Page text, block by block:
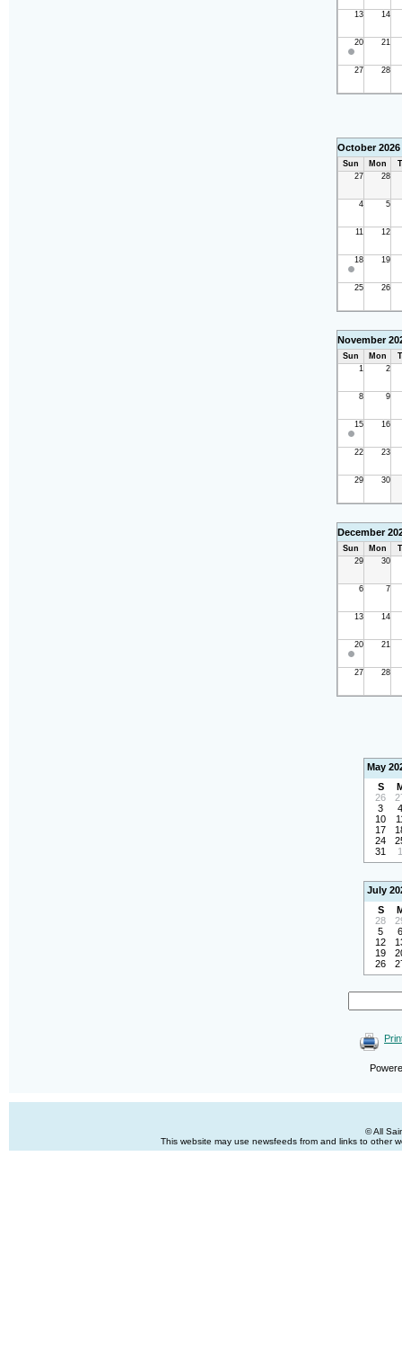
13 14
20 21
27 28
October 2026
Sun Mon
27
28
4 5
11 12
18 19
25 26
November
Sun Mon
1
2
8 9
15 16
22 23
29 30
December
Sun Mon
29
30
6 7
13 14
20 21
27 28
May
S
26
3
4
10
17
24
31
1
July
S
28
5
6
12
19
26
© All
This website may use newsfeeds from and links to other